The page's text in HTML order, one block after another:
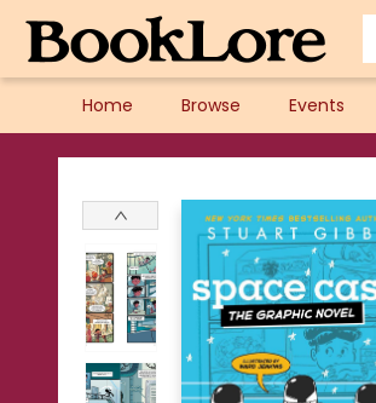
Home Browse Events
BookLore